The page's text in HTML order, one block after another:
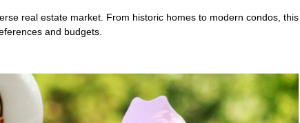
real estate market. From historic homes to modern condos, this
and budgets.